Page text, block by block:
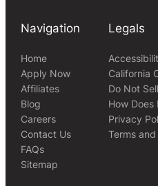
Navigation
Home
Apply Now
Affiliates
Blog
Careers
Contact Us
FAQs
Sitemap
Legals
California
Do Not
How Does
Privacy
Terms